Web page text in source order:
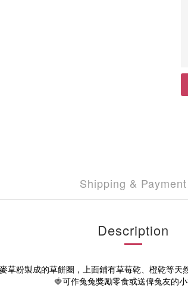
Shipping & Payment
Description
草粉製成的草餅圈，上面鋪有草莓乾、橙乾等天
🍓可作兔兔獎勵零食或送俾兔友的小